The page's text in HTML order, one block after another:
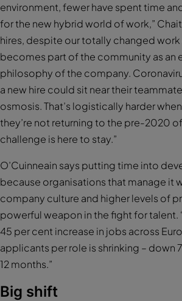
environment, fewer have spent time
for the new hybrid world of work,”
hires, despite our totally changed
becomes part of the community as an
philosophy of the company.
a new hire could sit near their
osmosis. That’s logistically harder
they’re not returning to the pre-2020
challenge is here to stay.”
O’Cuinneain says putting time into
because organisations that manage it
company culture and higher levels of
powerful weapon in the fight for talent.
45 per cent increase in jobs across
applicants per role is shrinking – down
12 months.”
Big shift